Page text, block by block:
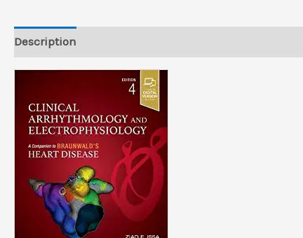
Description